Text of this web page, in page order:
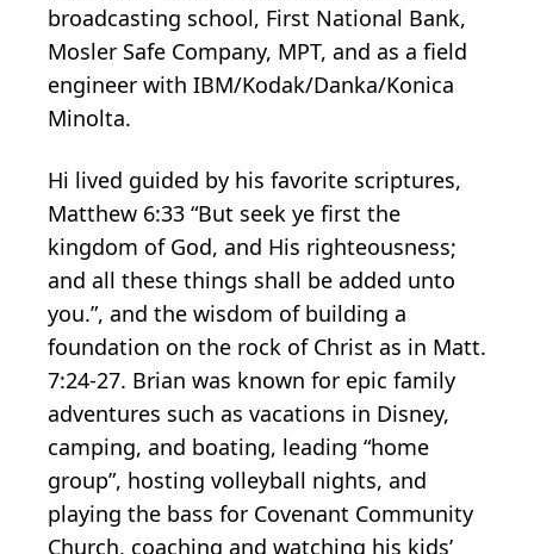
broadcasting school, First National Bank,
Mosler Safe Company, MPT, and as a field
engineer with IBM/Kodak/Danka/Konica
Minolta.
Hi lived guided by his favorite scriptures,
Matthew 6:33 “But seek ye first the
kingdom of God, and His righteousness;
and all these things shall be added unto
you.”, and the wisdom of building a
foundation on the rock of Christ as in Matt.
7:24-27. Brian was known for epic family
adventures such as vacations in Disney,
camping, and boating, leading “home
group”, hosting volleyball nights, and
playing the bass for Covenant Community
Church, coaching and watching his kids’